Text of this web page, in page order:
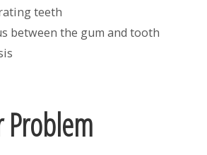
teeth
between the gum and tooth
Problem